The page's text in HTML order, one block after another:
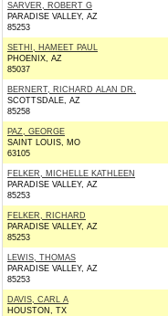
SARVER, ROBERT G
PARADISE VALLEY, AZ
85253
SETHI, HAMEET PAUL
PHOENIX, AZ
85037
BERNERT, RICHARD ALAN DR.
SCOTTSDALE, AZ
85258
PAZ, GEORGE
SAINT LOUIS, MO
63105
FELKER, MICHELLE KATHLEEN
PARADISE VALLEY, AZ
85253
FELKER, RICHARD
PARADISE VALLEY, AZ
85253
LEWIS, THOMAS
PARADISE VALLEY, AZ
85253
DAVIS, CARL A
HOUSTON, TX